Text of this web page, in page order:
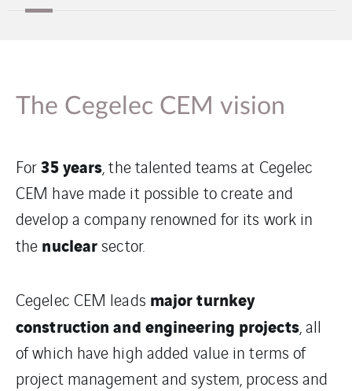
The Cegelec CEM vision
For35 years, the talented teams at Cegelec
CEM have made it possible to create and
develop a company renowned for its work in
the nuclear sector.
Cegelec CEM leads major turnkey
construction and engineering projects, all
of which have high added value in terms of
project management and system, process and